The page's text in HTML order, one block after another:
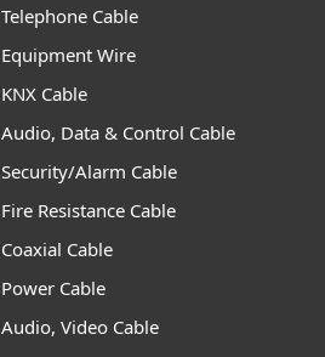
Telephone Cable
Equipment Wire
KNX Cable
Audio, Data & Control Cable
Security/Alarm Cable
Fire Resistance Cable
Coaxial Cable
Power Cable
Audio, Video Cable